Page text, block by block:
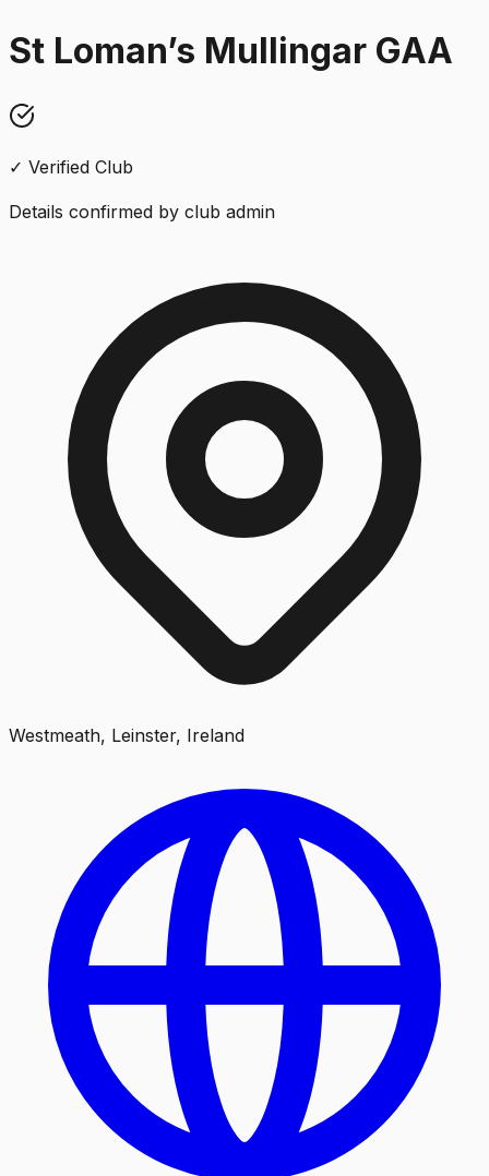
St Loman’s Mullingar GAA
✓ Verified Club
Details confirmed by club admin
Westmeath, Leinster, Ireland